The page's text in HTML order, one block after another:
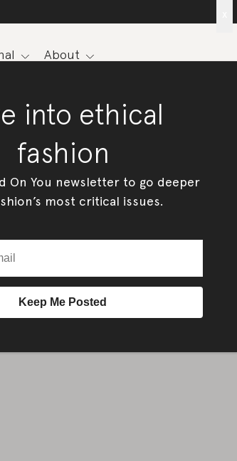
About
into ethical
fashion
On You newsletter to go deeper
most critical issues.